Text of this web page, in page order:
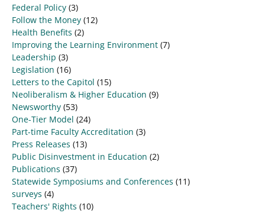
Federal Policy (3)
Follow the Money (12)
Health Benefits (2)
Improving the Learning Environment (7)
Leadership (3)
Legislation (16)
Letters to the Capitol (15)
Neoliberalism & Higher Education (9)
Newsworthy (53)
One-Tier Model (24)
Part-time Faculty Accreditation (3)
Press Releases (13)
Public Disinvestment in Education (2)
Publications (37)
Statewide Symposiums and Conferences (11)
surveys (4)
Teachers' Rights (10)